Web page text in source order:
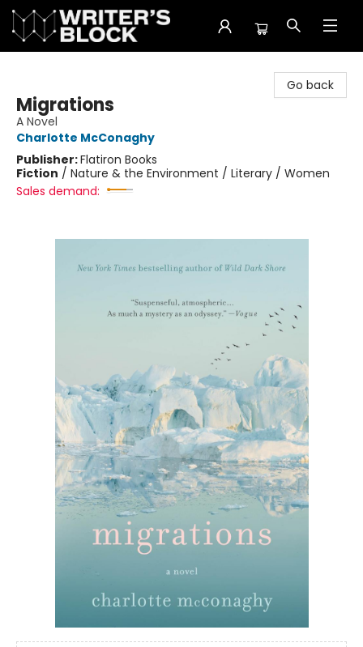
Go back
Migrations
A Novel
Charlotte McConaghy
Publisher:Flatiron Books
Fiction / Nature & the Environment / Literary / Women
Sales demand: